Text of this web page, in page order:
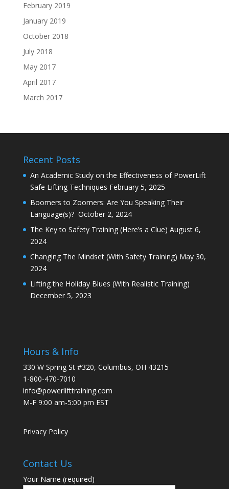
February 2019
January 2019
October 2018
July 2018
May 2017
April 2017
March 2017
Recent Posts
An Academic Study on the Effectiveness of PowerLift
Safe Lifting Techniques February 5, 2025
Boomers to Zoomers: Are You Speaking Their
Language(s)? October 2, 2024
The Key to Safety Training (Here’s a Clue) August 6,
2024
Changing The Mindset (With Safety Training) May 30,
2024
Lifting the Holiday Blues (With Realistic Training)
December 5, 2023
Hours & Info
330 W Spring St #320, Columbus, OH 43215
1-800-470-7010
info@powerlifttraining.com
M-F 9:00 am-5:00 pm EST
Privacy Policy
Contact Us
Your Name (required)